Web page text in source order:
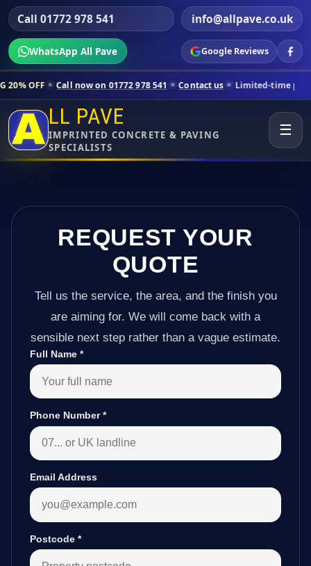
Call 01772 978 541 info@allpave.co.uk
WhatsApp All Pave Google Reviews
now on 01772 978 541 Contact us Limited-time pricing for
LL PAVE
IMPRINTED CONCRETE & PAVING
SPECIALISTS
☰
REQUEST YOUR
QUOTE
Tell us the service, the area, and the finish you
are aiming for. We will come back with a
sensible next step rather than a vague estimate.
Full Name *
Phone Number*
Email Address
Postcode *